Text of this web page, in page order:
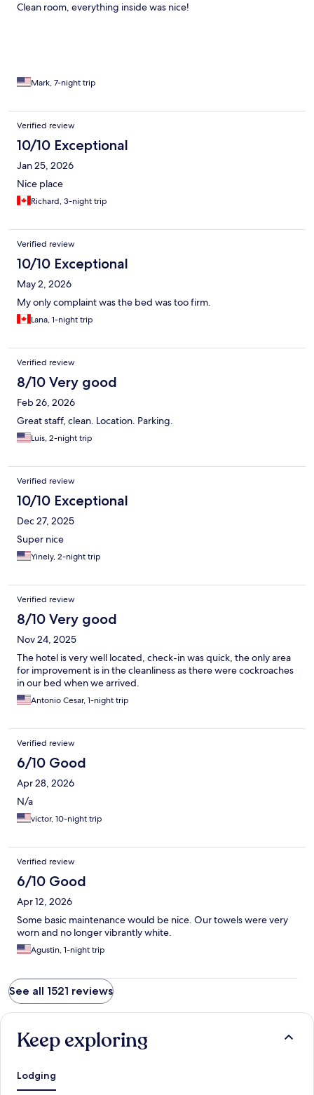
Clean room, everything inside was nice!
Mark, 7-night trip
Verified review
10/10 Exceptional
Jan 25, 2026
Nice place
Richard, 3-night trip
Verified review
10/10 Exceptional
May 2, 2026
My only complaint was the bed was too firm.
Lana, 1-night trip
Verified review
8/10 Very good
Feb 26, 2026
Great staff, clean. Location. Parking.
Luis, 2-night trip
Verified review
10/10 Exceptional
Dec 27, 2025
Super nice
Yinely, 2-night trip
Verified review
8/10 Very good
Nov 24, 2025
The hotel is very well located, check-in was quick, the only area
for improvement is in the cleanliness as there were cockroaches
in our bed when we arrived.
Antonio Cesar, 1-night trip
Verified review
6/10 Good
Apr 28, 2026
N/a
victor, 10-night trip
Verified review
6/10 Good
Apr 12, 2026
Some basic maintenance would be nice. Our towels were very
worn and no longer vibrantly white.
Agustin, 1-night trip
See all 1521 reviews
Keep exploring
Lodging